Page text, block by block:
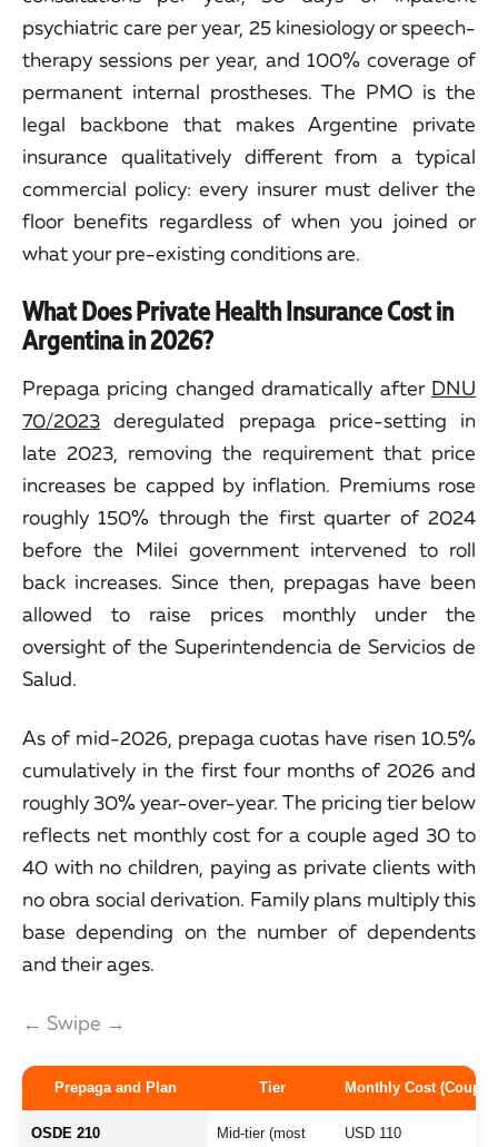
psychiatric care per year, 25 kinesiology or speech-
therapy sessions per year, and 100% coverage of
permanent internal prostheses. The PMO is the
legal backbone that makes Argentine private
insurance qualitatively different from a typical
commercial policy: every insurer must deliver the
floor benefits regardless of when you joined or
what your pre-existing conditions are.
What Does Private Health Insurance Cost in
Argentina in 2026?
Prepaga pricing changed dramatically after DNU
70/2023 deregulated prepaga price-setting in
late 2023, removing the requirement that price
increases be capped by inflation. Premiums rose
roughly 150% through the first quarter of 2024
before the Milei government intervened to roll
back increases. Since then, prepagas have been
allowed to raise prices monthly under the
oversight of the Superintendencia de Servicios de
Salud.
As of mid-2026, prepaga cuotas have risen 10.5%
cumulatively in the first four months of 2026 and
roughly 30% year-over-year. The pricing tier below
reflects net monthly cost for a couple aged 30 to
40 with no children, paying as private clients with
no obra social derivation. Family plans multiply this
base depending on the number of dependents
and their ages.
← Swipe →
Prepaga and Plan Tier Monthly Cost (Couple
OSDE 210
Mid-tier (most
USD 110